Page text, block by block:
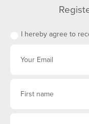
I hereby agree to